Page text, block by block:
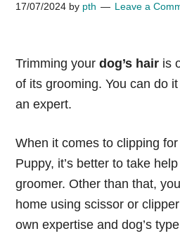
17/07/2024 by pth Leave a
Trimming yourdog’s hair is
of its grooming. You can do
an expert.
When it comes to clipping
Puppy, it’s better to take
groomer. Other than that,
home using scissor or
own expertise and dog’s